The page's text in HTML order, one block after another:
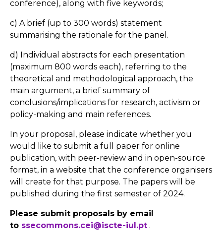
conference), along with five keywords;
c) A brief (up to 300 words) statement
summarising the rationale for the panel.
d) Individual abstracts for each presentation
(maximum 800 words each), referring to the
theoretical and methodological approach, the
main argument, a brief summary of
conclusions/implications for research, activism or
policy-making and main references.
In your proposal, please indicate whether you
would like to submit a full paper for online
publication, with peer-review and in open-source
format, in a website that the conference organisers
will create for that purpose. The papers will be
published during the first semester of 2024.
Please submit proposals by email
to ssecommons.cei@iscte-iul.pt .